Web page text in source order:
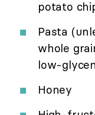
potato
Pasta
whole
low-
Honey